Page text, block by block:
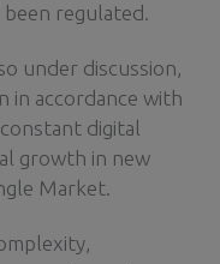
regulated.
under discussion,
in accordance with
digital
growth in new
Market.